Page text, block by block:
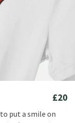
£20
put a smile on